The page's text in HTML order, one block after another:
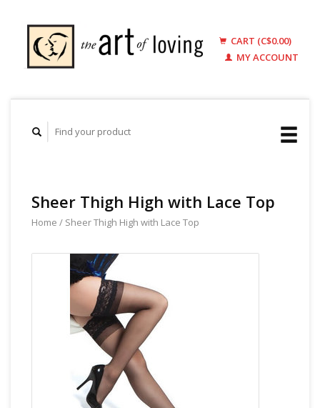
CART (C$0.00)
MY ACCOUNT
Sheer Thigh High with Lace Top
Home / Sheer Thigh High with Lace Top